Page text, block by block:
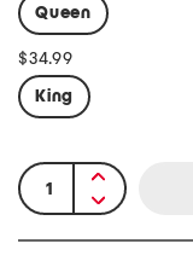
Queen
$34.99
King